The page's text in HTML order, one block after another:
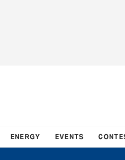
ENERGY EVENTS